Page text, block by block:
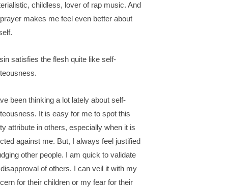
childless, lover of rap music. And
makes me feel even better about
satisfies the flesh quite like self-
been thinking a lot lately about self-
It is easy for me to spot this
attribute in others, especially when it is
against me. But, I always feel justified
other people. I am quick to validate
of others. I can veil it with my
for their children or my fear for their